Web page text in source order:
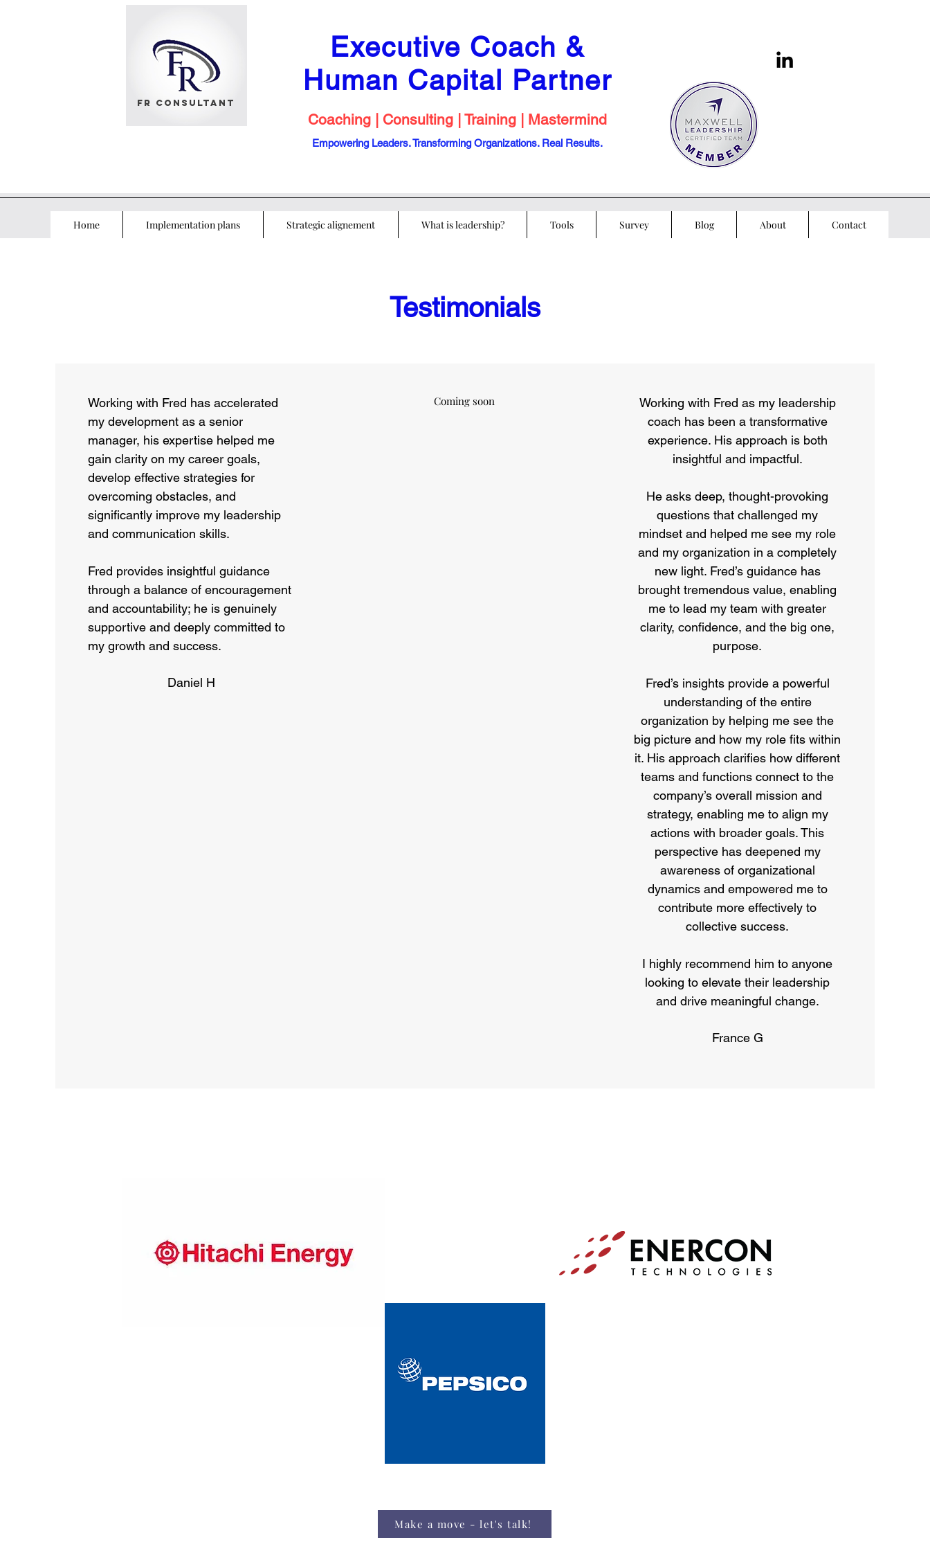
FR Consultant
Executive Coach &
Human Capital Partner
Coaching | Consulting | Training | Mastermind
Empowering Leaders. Transforming Organizations. Real Results.
Home Implementation plans Strategic alignement What is leadership? Tools Survey Blog About Contact
Testimonials
Working with Fred has accelerated
my development as a senior
manager, his expertise helped me
gain clarity on my career goals,
develop effective strategies for
overcoming obstacles, and
significantly improve my leadership
and communication skills.
Fred provides insightful guidance
through a balance of encouragement
and accountability; he is genuinely
supportive and deeply committed to
my growth and success.
Daniel H
Coming soon
Working with Fred as my leadership
coach has been a transformative
experience. His approach is both
insightful and impactful.
He asks deep, thought-provoking
questions that challenged my
mindset and helped me see my role
and my organization in a completely
new light. Fred’s guidance has
brought tremendous value, enabling
me to lead my team with greater
clarity, confidence, and the big one,
purpose.
Fred’s insights provide a powerful
understanding of the entire
organization by helping me see the
big picture and how my role fits within
it. His approach clarifies how different
teams and functions connect to the
company’s overall mission and
strategy, enabling me to align my
actions with broader goals. This
perspective has deepened my
awareness of organizational
dynamics and empowered me to
contribute more effectively to
collective success.
I highly recommend him to anyone
looking to elevate their leadership
and drive meaningful change.
France G
Make a move - let's talk!